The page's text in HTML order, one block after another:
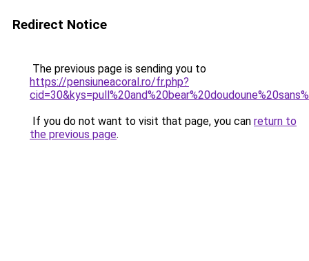
Redirect Notice
The previous page is sending you to
https://pensiuneacoral.ro/fr.php?
If you do not want to visit that page, you can return to
the previous page.